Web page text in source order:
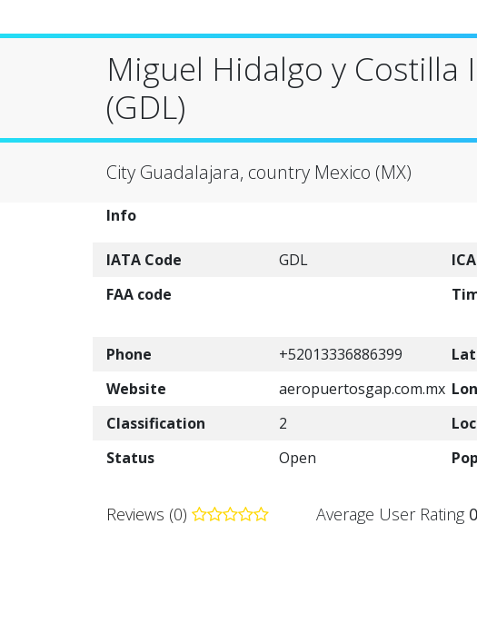
Miguel Hidalgo y
(GDL)
City Guadalajara, country Mexico (MX)
Info
IATA Code GDL
FAA code
Phone
+52013336886399
Website
aeropuertosgap.com.mx
Classification
2
Status
Open
Reviews (0) Average User Rating 0